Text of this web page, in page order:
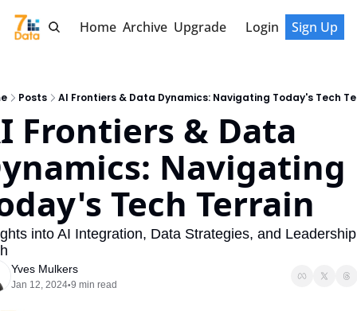
Home Archive Upgrade Login Sign Up
Posts AI Frontiers & Data Dynamics: Navigating Today's Tech
Frontiers & Data
Navigating
Tech Terrain
into AI Integration, Data Strategies, and
Yves Mulkers
Jan 12, 2024•9 min read